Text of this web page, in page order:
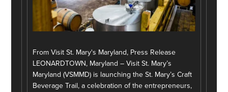
From Visit St. Mary's Maryland, Press Release
LEONARDTOWN, Maryland – Visit St. Mary’s
Maryland (VSMMD) is launching the St. Mary’s Craft
Beverage Trail, a celebration of the entrepreneurs,